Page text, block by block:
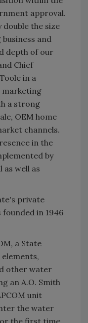
approval.
the size
and
depth of our
Chief
in a
marketing
a strong
OEM home
channels.
in the
by
well as
private
in 1946
a State
other water
an A.O. Smith
unit
the water
the first time.